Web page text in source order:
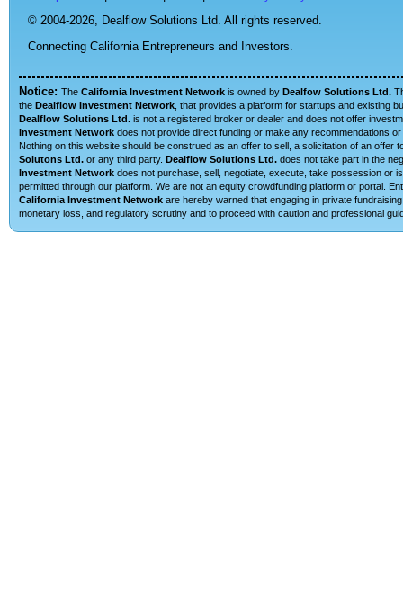
© 2004-2026, Dealflow Solutions Ltd. All rights reserved.
Connecting California Entrepreneurs and Investors.
Notice: The California Investment Network is owned by Dealfow Solutions Ltd.
the Dealflow Investment Network , that provides a platform for startups and existing
Dealflow Solutions Ltd. is not a registered broker or dealer and does not offer
Investment Network does not provide direct funding or make any recommendations
Nothing on this website should be construed as an offer to sell, a solicitation of an
Solutons Ltd. or any third party. Dealflow Solutions Ltd. does not take part in the
Investment Network does not purchase, sell, negotiate, execute, take possession or
permitted through our platform. We are not an equity crowdfunding platform or portal.
California Investment Network are hereby warned that engaging in private
monetary loss, and regulatory scrutiny and to proceed with caution and professional